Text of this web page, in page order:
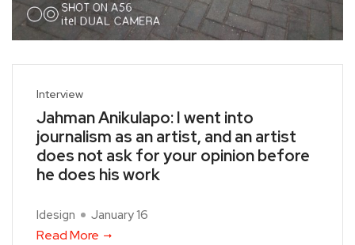
Interview
Jahman Anikulapo: I went into
journalism as an artist, and an artist
does not ask for your opinion before
he does his work
Idesign January 16
Read More